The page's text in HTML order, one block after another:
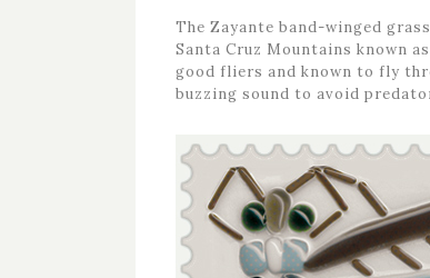
The Zayante band-winged
Santa Cruz Mountains known
good fliers and known to fly
buzzing sound to avoid